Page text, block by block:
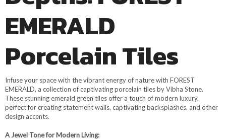
EMERALD
Porcelain Tiles
Infuse your space with the vibrant energy of nature with FOREST
EMERALD, a collection of captivating porcelain tiles by Vibha Stone.
These stunning emerald green tiles offer a touch of modern luxury,
perfect for creating statement walls, captivating backsplashes, and other
design accents.
A Jewel Tone for Modern Living: